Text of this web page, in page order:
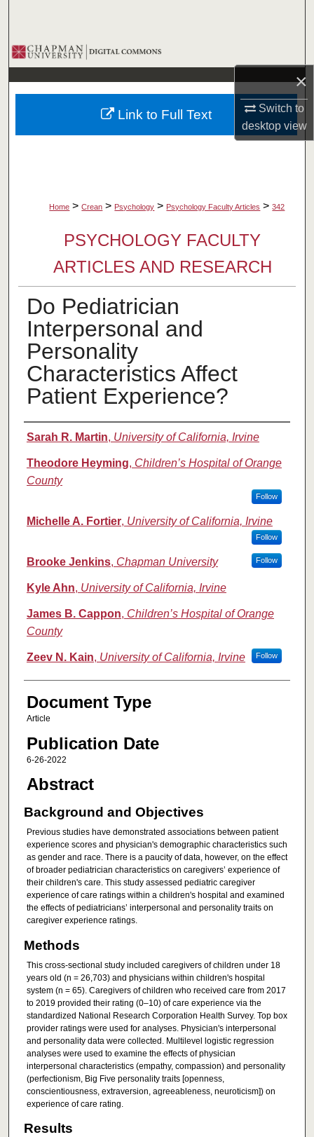
×
Switch to
desktopview
Browse Collections
My Account
About
Home > Crean > Psychology > Psychology Faculty Articles > 342
PSYCHOLOGY FACULTY
ARTICLES AND RESEARCH
Do Pediatrician
Interpersonal and
Personality
Characteristics Affect
Patient Experience?
Authors
Sarah R. Martin, University of California, Irvine
Theodore Heyming, Children’s Hospital of Orange
County
Follow
Michelle A. Fortier, University of California, Irvine
Follow
Brooke Jenkins, Chapman University Follow
Kyle Ahn, University of California, Irvine
James B. Cappon, Children’s Hospital of Orange
County
Zeev N. Kain, University of California, Irvine Follow
Document Type
Article
Publication Date
6-26-2022
Abstract
Background and Objectives
Previous studies have demonstrated associations between patient
experience scores and physician's demographic characteristics such
as gender and race. There is a paucity of data, however, on the effect
of broader pediatrician characteristics on caregivers’ experience of
their children's care. This study assessed pediatric caregiver
experience of care ratings within a children's hospital and examined
the effects of pediatricians’ interpersonal and personality traits on
caregiver experience ratings.
Methods
This cross-sectional study included caregivers of children under 18
years old (n = 26,703) and physicians within children's hospital
system (n = 65). Caregivers of children who received care from 2017
to 2019 provided their rating (0–10) of care experience via the
standardized National Research Corporation Health Survey. Top box
provider ratings were used for analyses. Physician's interpersonal
and personality data were collected. Multilevel logistic regression
analyses were used to examine the effects of physician
interpersonal characteristics (empathy, compassion) and personality
(perfectionism, Big Five personality traits [openness,
conscientiousness, extraversion, agreeableness, neuroticism]) on
experience of care rating.
Results
Link to Full Text